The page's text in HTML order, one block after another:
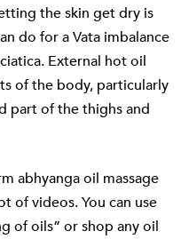
the skin get dry is
do for a Vata imbalance
External hot oil
of the body, particularly
part of the thighs and
abhyanga oil massage
of videos. You can use
of oils” or shop any oil